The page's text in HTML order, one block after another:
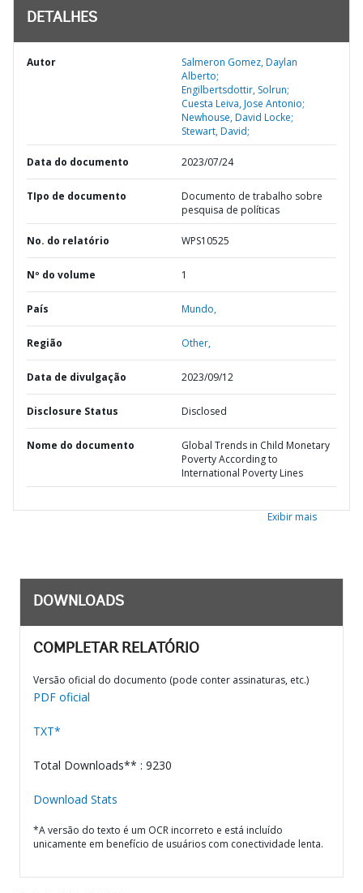
DETALHES
Autor
Salmeron Gomez, Daylan
Alberto;
Engilbertsdottir, Solrun;
Cuesta Leiva, Jose Antonio;
Newhouse, David Locke;
Stewart, David;
Data do documento 2023/07/24
TIpo de documento
Documento de trabalho sobre
pesquisa de políticas
No. do relatório WPS10525
Nº do volume 1
País Mundo,
Região Other,
Data de divulgação 2023/09/12
Disclosure Status Disclosed
Nome do documento
Global Trends in Child Monetary
Poverty According to
International Poverty Lines
Exibir mais
DOWNLOADS
COMPLETAR RELATÓRIO
Versão oficial do documento (pode conter assinaturas, etc.)
PDF oficial
TXT*
Total Downloads** : 9230
Download Stats
*A versão do texto é um OCR incorreto e está incluído
unicamente em benefício de usuários com conectividade lenta.